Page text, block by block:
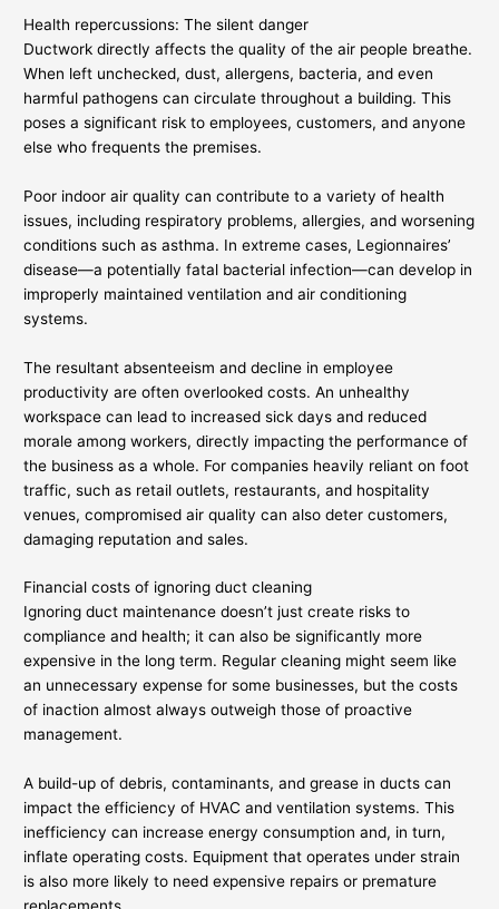
Health repercussions: The silent danger
Ductwork directly affects the quality of the air people breathe.
When left unchecked, dust, allergens, bacteria, and even
harmful pathogens can circulate throughout a building. This
poses a significant risk to employees, customers, and anyone
else who frequents the premises.
Poor indoor air quality can contribute to a variety of health
issues, including respiratory problems, allergies, and worsening
conditions such as asthma. In extreme cases, Legionnaires’
disease—a potentially fatal bacterial infection—can develop in
improperly maintained ventilation and air conditioning
systems.
The resultant absenteeism and decline in employee
productivity are often overlooked costs. An unhealthy
workspace can lead to increased sick days and reduced
morale among workers, directly impacting the performance of
the business as a whole. For companies heavily reliant on foot
traffic, such as retail outlets, restaurants, and hospitality
venues, compromised air quality can also deter customers,
damaging reputation and sales.
Financial costs of ignoring duct cleaning
Ignoring duct maintenance doesn’t just create risks to
compliance and health; it can also be significantly more
expensive in the long term. Regular cleaning might seem like
an unnecessary expense for some businesses, but the costs
of inaction almost always outweigh those of proactive
management.
A build-up of debris, contaminants, and grease in ducts can
impact the efficiency of HVAC and ventilation systems. This
inefficiency can increase energy consumption and, in turn,
inflate operating costs. Equipment that operates under strain
is also more likely to need expensive repairs or premature